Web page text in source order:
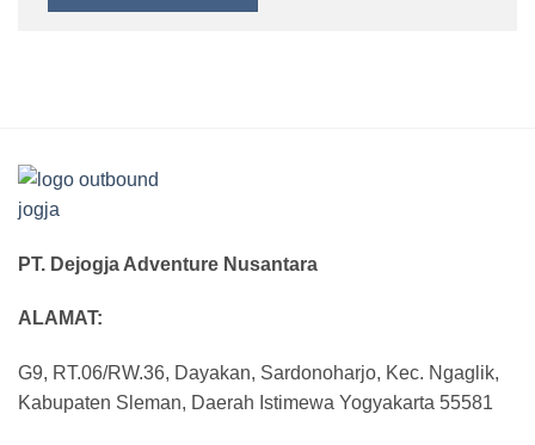
PT. Dejogja Adventure Nusantara
ALAMAT:
G9, RT.06/RW.36, Dayakan, Sardonoharjo, Kec. Ngaglik,
Kabupaten Sleman, Daerah Istimewa Yogyakarta 55581